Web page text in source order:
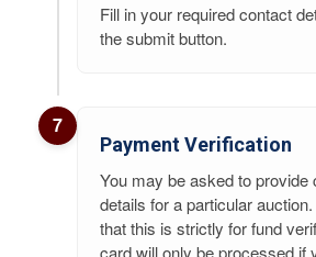
Fill in your required contact
the submit button.
7
Payment Verification
You may be asked to provide
details for a particular
that this is strictly for fund
card will only be processed if